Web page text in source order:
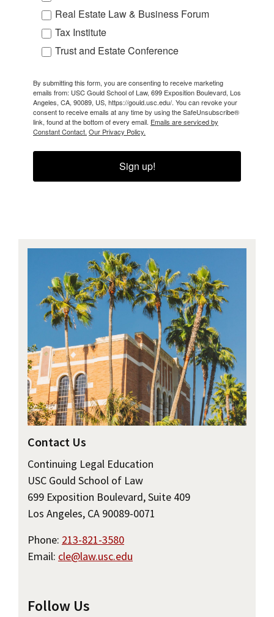
Real Estate Law & Business Forum
Tax Institute
Trust and Estate Conference
By submitting this form, you are consenting to receive marketing
emails from: USC Gould School of Law, 699 Exposition Boulevard, Los
Angeles, CA, 90089, US, https://gould.usc.edu/. You can revoke your
consent to receive emails at any time by using the SafeUnsubscribe®
link, found at the bottom of every email. Emails are serviced by
Constant Contact. Our Privacy Policy.
Sign up!
Contact Us
Continuing Legal Education
USC Gould School of Law
699 Exposition Boulevard, Suite 409
Los Angeles, CA 90089-0071
Phone: 213-821-3580
Email: cle@law.usc.edu
Follow Us